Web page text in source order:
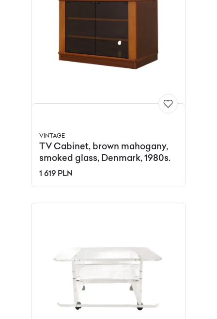
VINTAGE
TV Cabinet, brown mahogany,
smoked glass, Denmark, 1980s.
1 619 PLN